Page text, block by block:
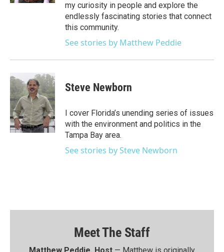
my curiosity in people and explore the
endlessly fascinating stories that connect
this community.
See stories by Matthew Peddie
Steve Newborn
I cover Florida’s unending series of issues
with the environment and politics in the
Tampa Bay area.
See stories by Steve Newborn
Meet The Staff